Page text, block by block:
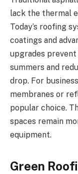
lack the thermal
Today’s roofing
coatings and
upgrades
summers and
drop. For
membranes or
popular choice.
spaces remain
equipment.
Green